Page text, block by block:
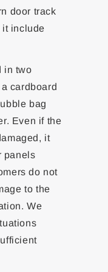
door track
it include
in two
cardboard
bag
Even if the
it
panels
do not
to the
We